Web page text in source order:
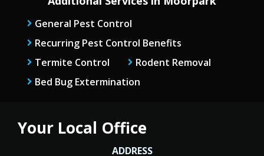
General Pest Control
Recurring Pest Control Benefits
Termite Control
Rodent Removal
Bed Bug Extermination
Your Local Office
ADDRESS